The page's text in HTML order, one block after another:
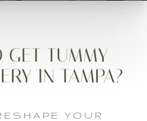
GET TUMMY
IN TAMPA?
YOUR